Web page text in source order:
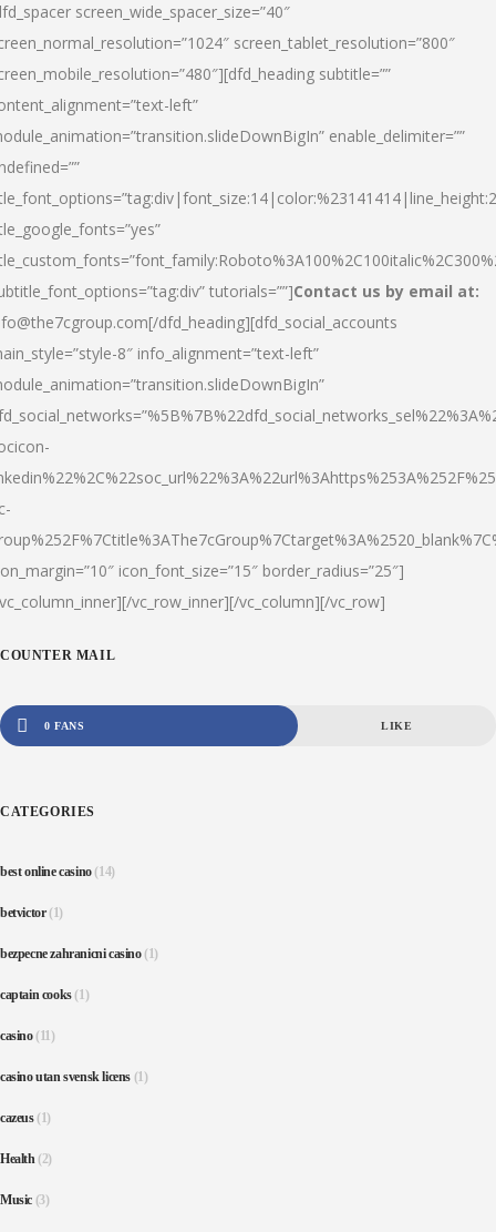
screen_wide_spacer_size=”40″
screen_tablet_resolution=”800″
subtitle=””
left”
enable_delimiter=””
tutorials=””]Contact us by email at:
dfd_heading][dfd_social_accounts
8″ info_alignment=”text-left”
icon_font_size=”15″ border_radius=”25″]
vc_row_inner][/vc_column][/vc_row]
COUNTER MAIL
0 FANS LIKE
CATEGORIES
best online casino(14)
betvictor(1)
bezpecne zahranicni casino(1)
captain cooks(1)
casino(11)
casino utan svensk licens (1)
cazeus(1)
Health(2)
Music (3)